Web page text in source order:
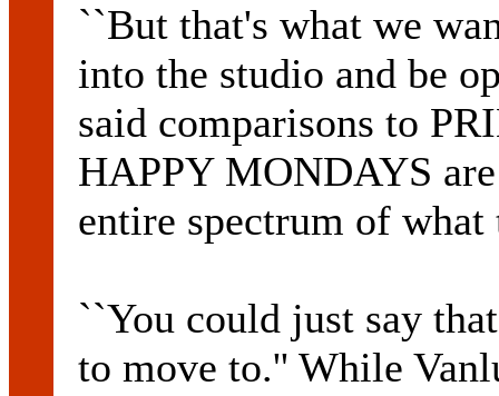
``But that's what we
into the studio and be
said comparisons to
HAPPY MONDAYS
entire spectrum of what
``You could just say
to move to.'' While